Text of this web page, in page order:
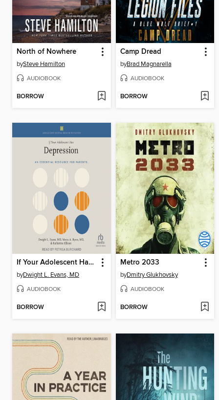
North of Nowhere
bySteve Hamilton
AUDIOBOOK
BORROW
Camp Dread
byBrad Magnarella
AUDIOBOOK
BORROW
If Your Adolescent Has Depression
byDwight L. Evans, MD
AUDIOBOOK
BORROW
Metro 2033
byDmitry Glukhovsky
AUDIOBOOK
BORROW